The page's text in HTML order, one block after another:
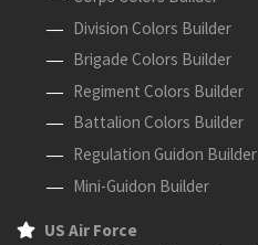
Division Colors Builder
Brigade Colors Builder
Regiment Colors Builder
Battalion Colors Builder
Regulation Guidon Builder
Mini-Guidon Builder
US Air Force